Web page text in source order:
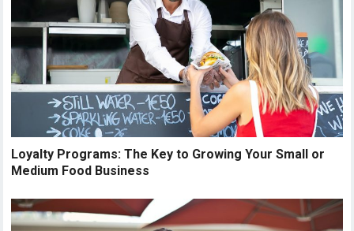
Loyalty Programs: The Key to Growing Your Small or
Medium Food Business